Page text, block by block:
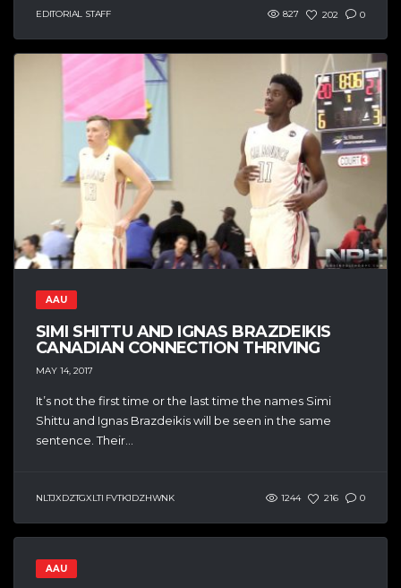
EDITORIAL STAFF 827 202 0
AAU
SIMI SHITTU AND IGNAS BRAZDEIKIS
CANADIAN CONNECTION THRIVING
MAY 14, 2017
It’s not the first time or the last time the names Simi
Shittu and Ignas Brazdeikis will be seen in the same
sentence. Their...
NLTJXDZTGXLTI FVTKJDZHWNK 1244 216 0
AAU